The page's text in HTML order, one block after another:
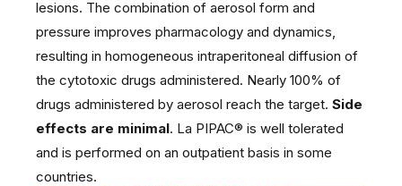
lesions. The combination of aerosol form and
pressure improves pharmacology and dynamics,
resulting in homogeneous intraperitoneal diffusion of
the cytotoxic drugs administered. Nearly 100% of
drugs administered by aerosol reach the target. Side
effects are minimal. La PIPAC® is well tolerated
and is performed on an outpatient basis in some
countries.